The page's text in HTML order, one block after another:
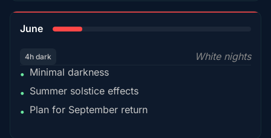
June
4h dark
White nights
• Minimal darkness
• Summer solstice effects
• Plan for September return